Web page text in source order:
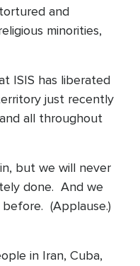
and
minorities,
ISIS has liberated
just recently
all throughout
but we will never
done. And we
(Applause.)
in Iran, Cuba,